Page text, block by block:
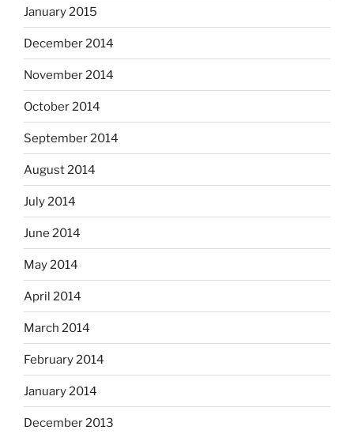
January 2015
December 2014
November 2014
October 2014
September 2014
August 2014
July 2014
June 2014
May 2014
April 2014
March 2014
February 2014
January 2014
December 2013